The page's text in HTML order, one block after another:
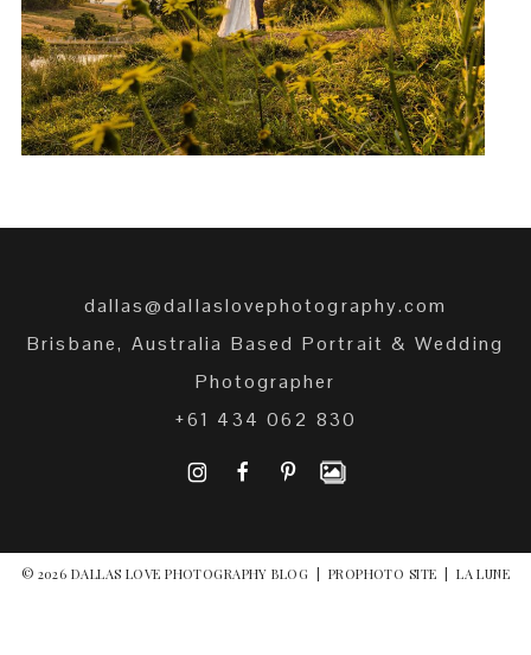
READ MORE →
dallas@dallaslovephotography.com
Brisbane, Australia Based Portrait & Wedding
Photographer
+61 434 062 830
I F P
© 2026 DALLAS LOVE PHOTOGRAPHY BLOG PROPHOTO SITE LA LUNE